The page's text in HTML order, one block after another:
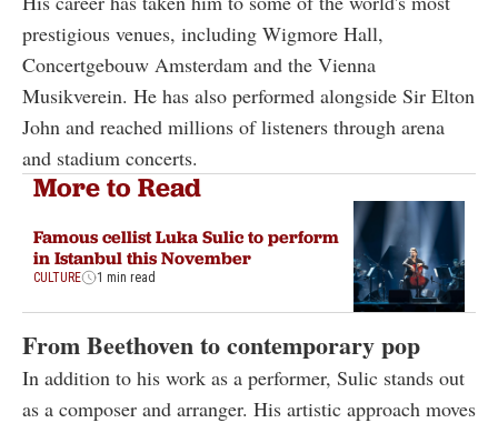
prestigious venues, including Wigmore Hall,
Concertgebouw Amsterdam and the Vienna
Musikverein. He has also performed alongside Sir Elton
John and reached millions of listeners through arena
and stadium concerts.
More to Read
Famous cellist Luka Sulic to perform
in Istanbul this November
CULTURE 1 min read
From Beethoven to contemporary pop
In addition to his work as a performer, Sulic stands out
as a composer and arranger. His artistic approach moves